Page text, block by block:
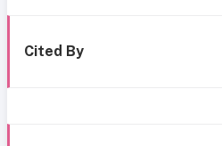
Cited By